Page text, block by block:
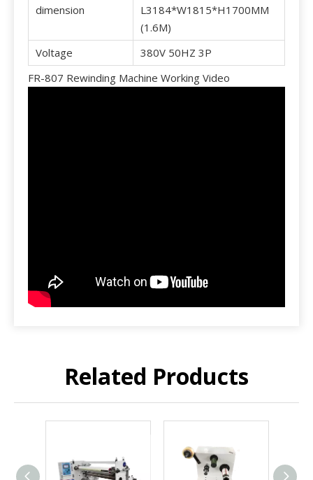
dimension
L3184*W1815*H1700MM
(1.6M)
Voltage
380V 50HZ 3P
FR-807 Rewinding Machine Working Video
Related Products